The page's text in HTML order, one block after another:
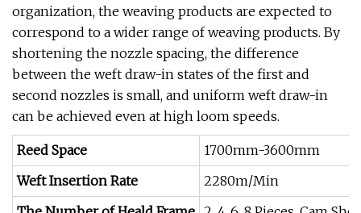
organization, the weaving products are expected to
correspond to a wider range of weaving products. By
shortening the nozzle spacing, the difference
between the weft draw-in states of the first and
second nozzles is small, and uniform weft draw-in
can be achieved even at high loom speeds.
Reed Space
1700mm-3600mm
Weft Insertion Rate
2280m/Min